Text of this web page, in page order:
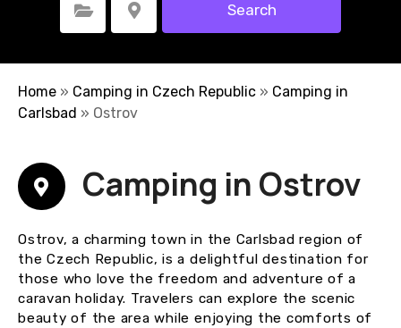
t
Select Category Select Location Search
Home » Camping in Czech Republic » Camping in
Carlsbad » Ostrov
Camping in Ostrov
Ostrov, a charming town in the Carlsbad region of
the Czech Republic, is a delightful destination for
those who love the freedom and adventure of a
caravan holiday. Travelers can explore the scenic
beauty of the area while enjoying the comforts of